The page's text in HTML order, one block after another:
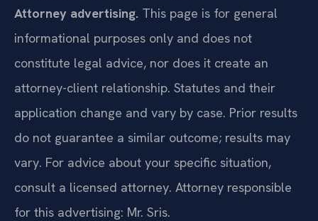
Attorney advertising. This page is for general
informational purposes only and does not
constitute legal advice, nor does it create an
attorney-client relationship. Statutes and their
application change and vary by case. Prior results
do not guarantee a similar outcome; results may
vary. For advice about your specific situation,
consult a licensed attorney. Attorney responsible
for this advertising: Mr. Sris.